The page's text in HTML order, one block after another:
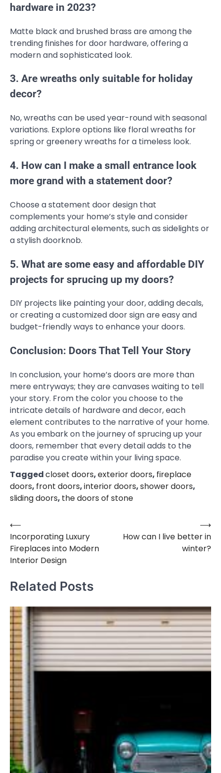
hardware in 2023?
Matte black and brushed brass are among the
trending finishes for door hardware, offering a
modern and sophisticated look.
3. Are wreaths only suitable for holiday
decor?
No, wreaths can be used year-round with seasonal
variations. Explore options like floral wreaths for
spring or greenery wreaths for a timeless look.
4. How can I make a small entrance look
more grand with a statement door?
Choose a statement door design that
complements your home’s style and consider
adding architectural elements, such as sidelights or
a stylish doorknob.
5. What are some easy and affordable DIY
projects for sprucing up my doors?
DIY projects like painting your door, adding decals,
or creating a customized door sign are easy and
budget-friendly ways to enhance your doors.
Conclusion: Doors That Tell Your Story
In conclusion, your home’s doors are more than
mere entryways; they are canvases waiting to tell
your story. From the color you choose to the
intricate details of hardware and decor, each
element contributes to the narrative of your home.
As you embark on the journey of sprucing up your
doors, remember that every detail adds to the
paradise you create within your living space.
Taggedcloset doors,exterior doors, fireplace
doors, front doors,interior doors,shower doors,
sliding doors, the doors of stone
Post
navigation
⟵
Incorporating Luxury
Fireplaces into Modern
Interior Design
How can I live better in
winter?
⟶
Related Posts